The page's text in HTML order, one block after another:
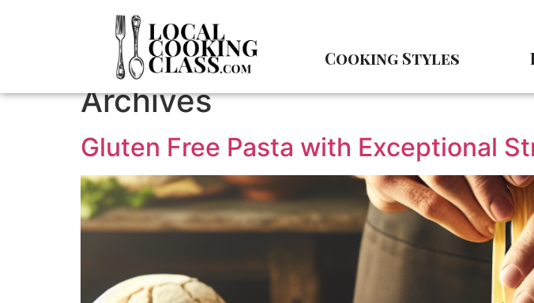
Cooking Styles
Archives
Gluten Free Pasta with Exceptional